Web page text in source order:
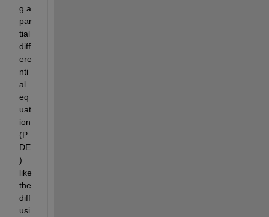
g a
par
tial
diff
ere
nti
al
eq
uat
ion
(P
DE
)
like
the
diff
usi